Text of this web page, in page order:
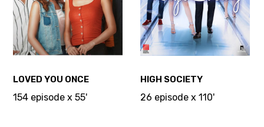
LOVED YOU ONCE
154 episode x 55'
HIGH SOCIETY
26 episode x 110'